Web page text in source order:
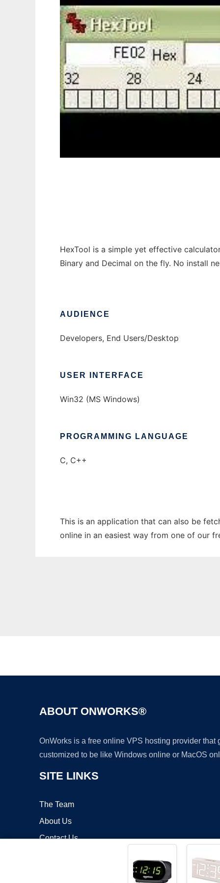
HexTool is a simple yet effective
Binary and Decimal on the fly. No install
AUDIENCE
Developers, End Users/Desktop
USER INTERFACE
Win32 (MS Windows)
PROGRAMMING LANGUAGE
C, C++
This is an application that can also be
online in an easiest way from one of our
ABOUT ONWORKS®
OnWorks is a free online VPS hosting provider
customized to be like Windows online or MacOS
SITE LINKS
The Team
About Us
Contact Us